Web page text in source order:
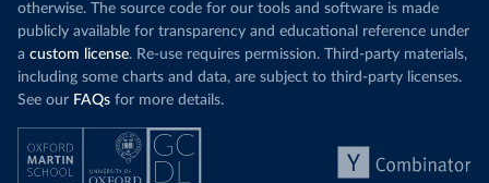
otherwise. The source code for our tools and software is made
publicly available for transparency and educational reference under
a custom license. Re-use requires permission. Third-party materials,
including some charts and data, are subject to third-party licenses.
See our FAQs for more details.